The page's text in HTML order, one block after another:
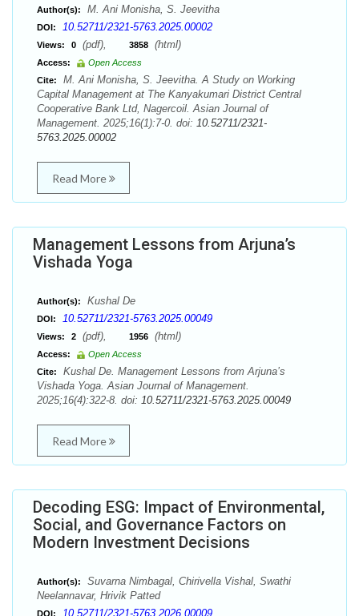
Author(s): M. Ani Monisha, S. Jeevitha
DOI: 10.52711/2321-5763.2025.00002
Views: 0 (pdf), 3858 (html)
Access:
Open Access
Cite:
M. Ani Monisha, S. Jeevitha. A Study on Working
Capital Management at The Kanyakumari District Central
Cooperative Bank Ltd, Nagercoil. Asian Journal of
Management. 2025;16(1):7-0. doi: 10.52711/2321-
5763.2025.00002
Read More
Management Lessons from Arjuna’s
Vishada Yoga
Author(s): Kushal De
DOI: 10.52711/2321-5763.2025.00049
Views: 2 (pdf), 1956 (html)
Access:
Open Access
Cite:
Kushal De. Management Lessons from Arjuna’s
Vishada Yoga. Asian Journal of Management.
2025;16(4):322-8. doi: 10.52711/2321-5763.2025.00049
Read More
Decoding ESG: Impact of Environmental,
Social, and Governance Factors on
Modern Investment Decisions
Author(s):
Suvarna Nimbagal, Chirivella Vishal, Swathi
Neelannavar, Hrivik Patted
DOI: 10.52711/2321-5763.2026.00009